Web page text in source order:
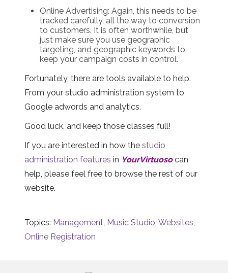
Online Advertising: Again, this needs to be
tracked carefully, all the way to conversion
to customers. It is often worthwhile, but
just make sure you use geographic
targeting, and geographic keywords to
keep your campaign costs in control.
Fortunately, there are tools available to help.
From your studio administration system to
Google adwords and analytics.
Good luck, and keep those classes full!
If you are interested in how thestudio
administration features in YourVirtuosocan
help, please feel free to browse the rest of our
website.
Topics: Management, Music Studio,Websites,
Online Registration